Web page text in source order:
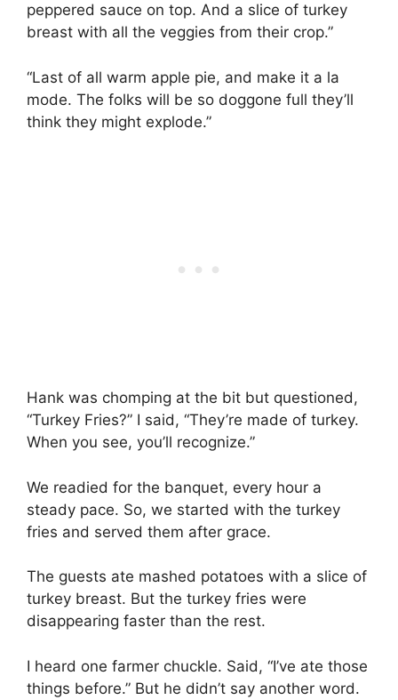
peppered sauce on top. And a slice of turkey
breast with all the veggies from their crop.”
“Last of all warm apple pie, and make it a la
mode. The folks will be so doggone full they’ll
think they might explode.”
Hank was chomping at the bit but questioned,
“Turkey Fries?” I said, “They’re made of turkey.
When you see, you’ll recognize.”
We readied for the banquet, every hour a
steady pace. So, we started with the turkey
fries and served them after grace.
The guests ate mashed potatoes with a slice of
turkey breast. But the turkey fries were
disappearing faster than the rest.
I heard one farmer chuckle. Said, “I’ve ate those
things before.” But he didn’t say another word.